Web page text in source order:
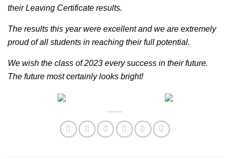
their Leaving Certificate results.
The results this year were excellent and we are extremely
proud of all students in reaching their full potential.
We wish the class of 2023 every success in their future.
The future most certainly looks bright!